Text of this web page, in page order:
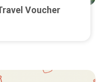
Voucher